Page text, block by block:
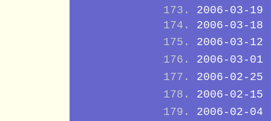
2006-03-19
2006-03-18
2006-03-12
2006-03-01
2006-02-25
2006-02-15
2006-02-04